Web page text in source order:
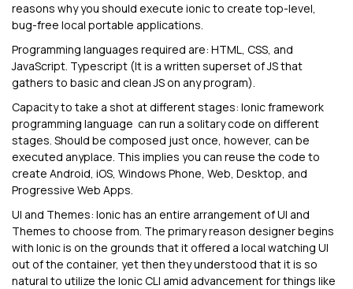
reasons why you should execute ionic to create top-level,
bug-free local portable applications.
Programming languages required are: HTML, CSS, and
JavaScript. Typescript (It is a written superset of JS that
gathers to basic and clean JS on any program).
Capacity to take a shot at different stages: Ionic framework
programming language can run a solitary code on different
stages. Should be composed just once, however, can be
executed anyplace. This implies you can reuse the code to
create Android, iOS, Windows Phone, Web, Desktop, and
Progressive Web Apps.
UI and Themes: Ionic has an entire arrangement of UI and
Themes to choose from. The primary reason designer begins
with Ionic is on the grounds that it offered a local watching UI
out of the container, yet then they understood that it is so
natural to utilize the Ionic CLI amid advancement for things like